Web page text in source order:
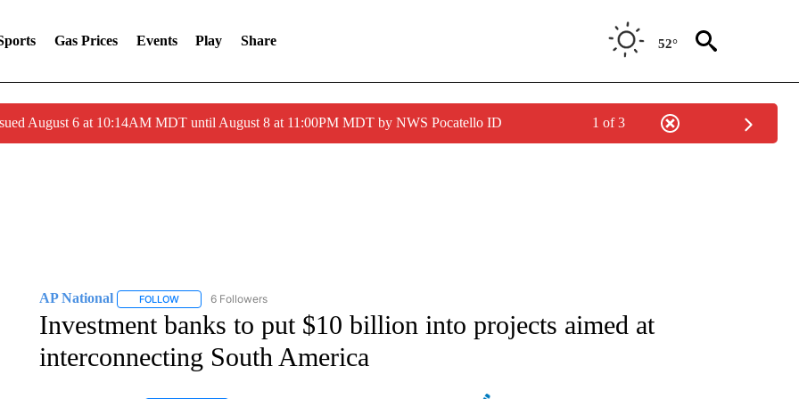
Gas Prices Events Play Share 52°
August 6 at 10:14AM MDT until August 8 at 11:00PM MDT by NWS Pocatello ID 1 of 3
AP National FOLLOWFOLLOW "AP NATIONAL" TO RECEIVE NOTIFICATIONS ABOUT NEW PAGES ON "AP NATIONAL".
6 Followers
Investment banks to put $10 billion into projects aimed at
interconnecting South America